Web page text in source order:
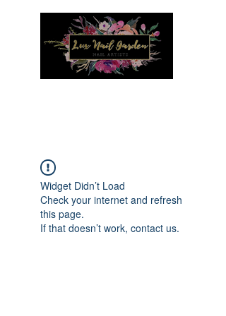
Widget Didn’t Load
Check your internet and refresh
this page.
If that doesn’t work, contact us.